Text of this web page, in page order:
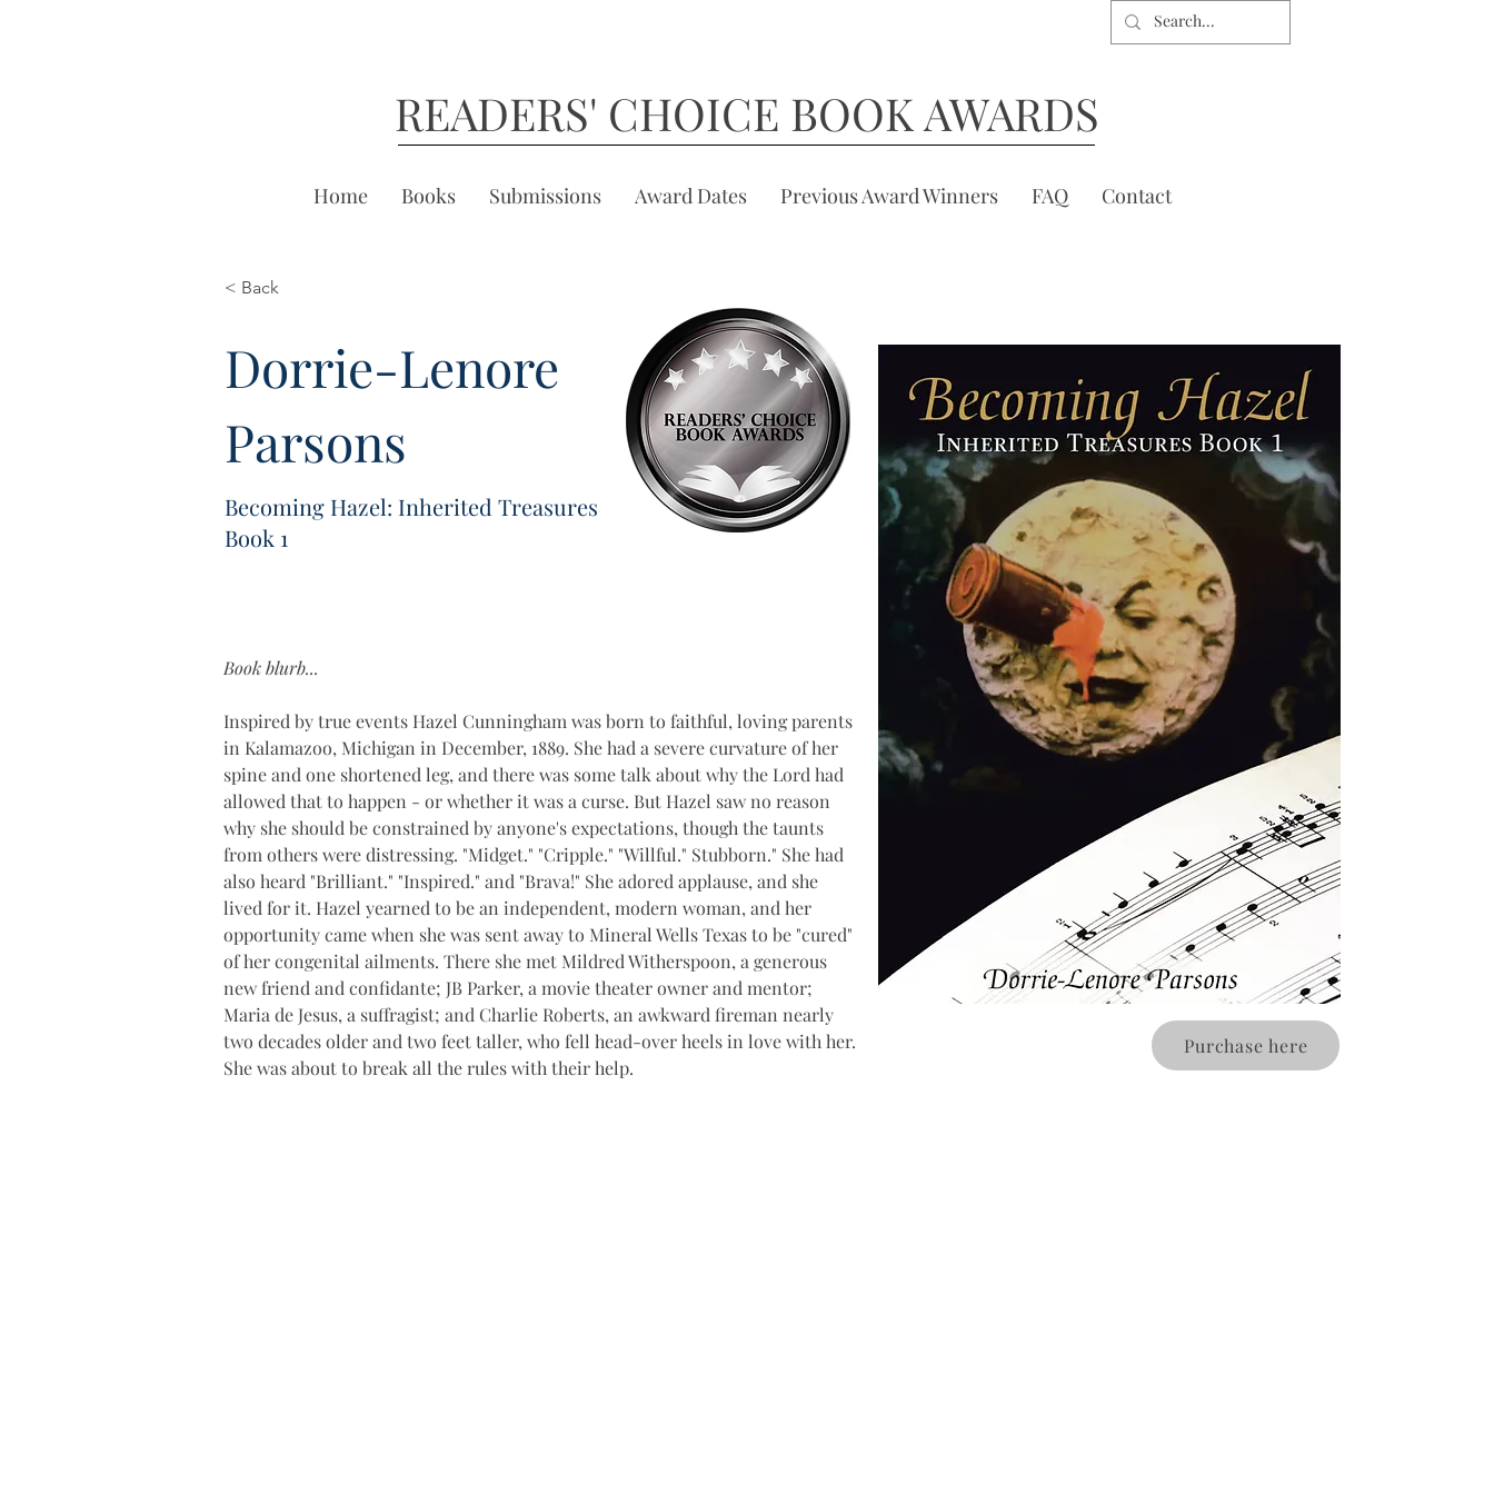
READERS' CHOICE BOOK AWARDS
Home Books Submissions Award Dates Previous Award Winners FAQ Contact
< Back
Dorrie-Lenore
Parsons
Becoming Hazel: Inherited Treasures
Book 1
Book blurb...
Inspired by true events Hazel Cunningham was born to faithful, loving parents
in Kalamazoo, Michigan in December, 1889. She had a severe curvature of her
spine and one shortened leg, and there was some talk about why the Lord had
allowed that to happen - or whether it was a curse. But Hazel saw no reason
why she should be constrained by anyone's expectations, though the taunts
from others were distressing. "Midget." "Cripple." "Willful." Stubborn." She had
also heard "Brilliant." "Inspired." and "Brava!" She adored applause, and she
lived for it. Hazel yearned to be an independent, modern woman, and her
opportunity came when she was sent away to Mineral Wells Texas to be "cured"
of her congenital ailments. There she met Mildred Witherspoon, a generous
new friend and confidante; JB Parker, a movie theater owner and mentor;
Maria de Jesus, a suffragist; and Charlie Roberts, an awkward fireman nearly
two decades older and two feet taller, who fell head-over heels in love with her.
She was about to break all the rules with their help.
Purchase here